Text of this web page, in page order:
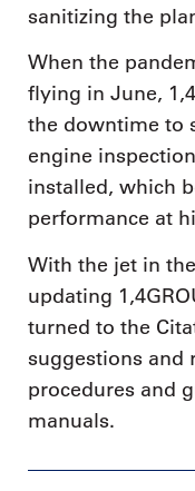
sanitizing the
When the
flying in June,
the downtime to
engine
installed, which
performance at
With the jet in
updating
turned to the
suggestions and
procedures and
manuals.